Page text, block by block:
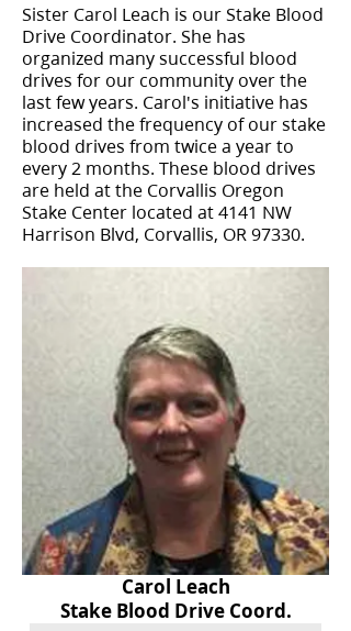
Sister Carol Leach is our Stake Blood
Drive Coordinator. She has
organized many successful blood
drives for our community over the
last few years. Carol's initiative has
increased the frequency of our stake
blood drives from twice a year to
every 2 months. These blood drives
are held at the Corvallis Oregon
Stake Center located at 4141 NW
Harrison Blvd, Corvallis, OR 97330.
Carol Leach
Stake Blood Drive Coord.